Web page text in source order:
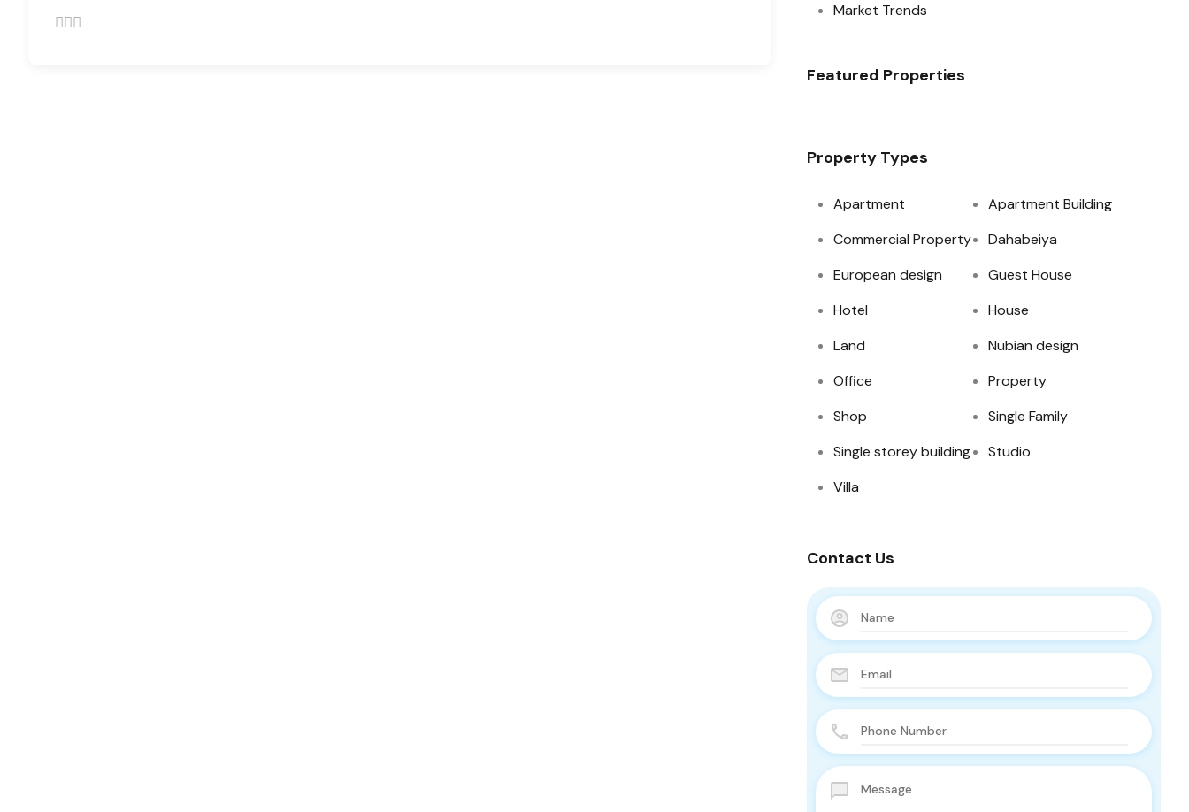
Market Trends
Featured Properties
Property Types
Apartment
Apartment Building
Commercial Property
Dahabeiya
European design
Guest House
Hotel
House
Land
Nubian design
Office
Property
Shop
Single Family
Single storey building
Studio
Villa
Contact Us